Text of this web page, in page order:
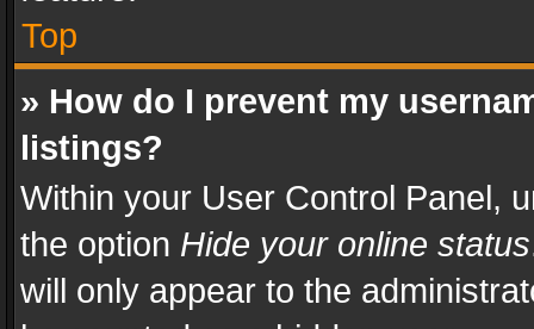
Top
» How do I prevent my
listings?
Within your User Control Panel,
the option Hide your online status
will only appear to the